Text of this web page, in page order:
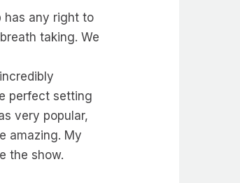
has any right to
taking. We
perfect setting
very popular,
amazing. My
the show.